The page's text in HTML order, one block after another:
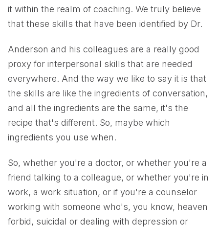
it within the realm of coaching. We truly believe
that these skills that have been identified by Dr.
Anderson and his colleagues are a really good
proxy for interpersonal skills that are needed
everywhere. And the way we like to say it is that
the skills are like the ingredients of conversation,
and all the ingredients are the same, it's the
recipe that's different. So, maybe which
ingredients you use when.
So, whether you're a doctor, or whether you're a
friend talking to a colleague, or whether you're in
work, a work situation, or if you're a counselor
working with someone who's, you know, heaven
forbid, suicidal or dealing with depression or